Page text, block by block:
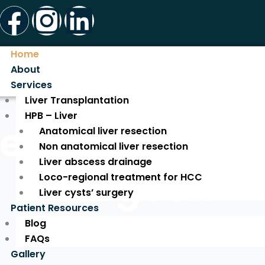
Facebook
Instagram
Linkedin
Home
About
Services
Liver Transplantation
HPB – Liver
Anatomical liver resection
Non anatomical liver resection
Liver abscess drainage
Loco-regional treatment for HCC
Liver cysts’ surgery
Patient Resources
Blog
FAQs
Gallery
Liver
Surgeon